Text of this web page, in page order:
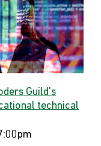
Guild's
technical